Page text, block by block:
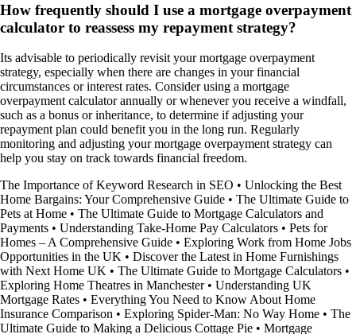
How frequently should I use a mortgage overpayment
calculator to reassess my repayment strategy?
Its advisable to periodically revisit your mortgage overpayment
strategy, especially when there are changes in your financial
circumstances or interest rates. Consider using a mortgage
overpayment calculator annually or whenever you receive a windfall,
such as a bonus or inheritance, to determine if adjusting your
repayment plan could benefit you in the long run. Regularly
monitoring and adjusting your mortgage overpayment strategy can
help you stay on track towards financial freedom.
The Importance of Keyword Research in SEO • Unlocking the Best
Home Bargains: Your Comprehensive Guide • The Ultimate Guide to
Pets at Home • The Ultimate Guide to Mortgage Calculators and
Payments • Understanding Take-Home Pay Calculators • Pets for
Homes – A Comprehensive Guide • Exploring Work from Home Jobs
Opportunities in the UK • Discover the Latest in Home Furnishings
with Next Home UK • The Ultimate Guide to Mortgage Calculators •
Exploring Home Theatres in Manchester• Understanding UK
Mortgage Rates • Everything You Need to Know About Home
Insurance Comparison • Exploring Spider-Man: No Way Home • The
Ultimate Guide to Making a Delicious Cottage Pie • Mortgage